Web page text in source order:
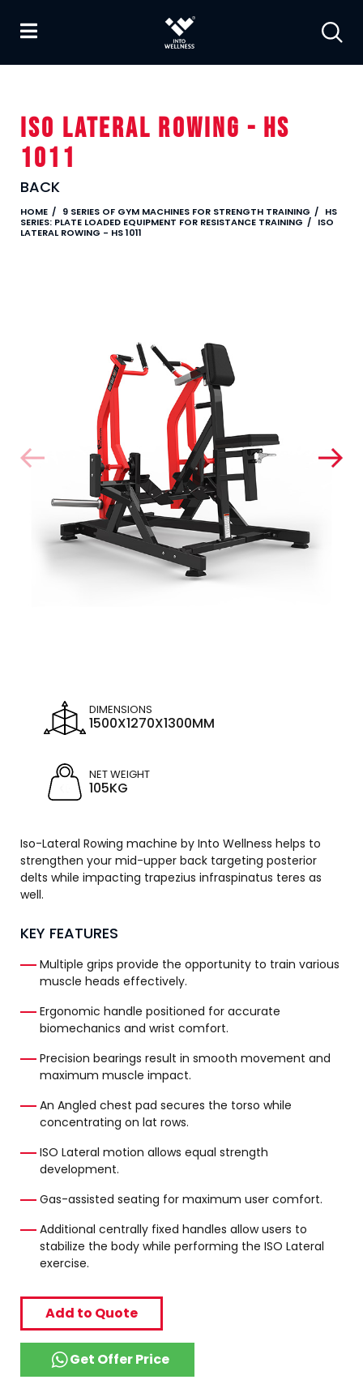
ISO LATERAL ROWING - HS
1011
BACK
HOME 9 SERIES OF GYM MACHINES FOR STRENGTH TRAINING
HS
SERIES: PLATE LOADED EQUIPMENT FOR RESISTANCE TRAINING
ISO
LATERAL ROWING - HS 1011
DIMENSIONS
1500X1270X1300MM
NET WEIGHT
105KG
Iso-Lateral Rowing machine by Into Wellness helps to
strengthen your mid-upper back targeting posterior
delts while impacting trapezius infraspinatus teres as
well.
KEY FEATURES
Multiple grips provide the opportunity to train various
muscle heads effectively.
Ergonomic handle positioned for accurate
biomechanics and wrist comfort.
Precision bearings result in smooth movement and
maximum muscle impact.
An Angled chest pad secures the torso while
concentrating on lat rows.
ISO Lateral motion allows equal strength
development.
Gas-assisted seating for maximum user comfort.
Additional centrally fixed handles allow users to
stabilize the body while performing the ISO Lateral
exercise.
Add to Quote
Get Offer Price